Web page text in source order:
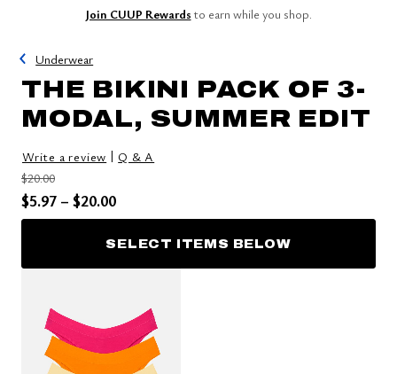
Join CUUP Rewards to earn while you shop.
Underwear
THE BIKINI PACK OF 3-
MODAL, SUMMER EDIT
Write a review | Q & A
Price reduced from
$20.00to
Price reduced from
$5.97 to
– $20.00
SELECT ITEMS BELOW